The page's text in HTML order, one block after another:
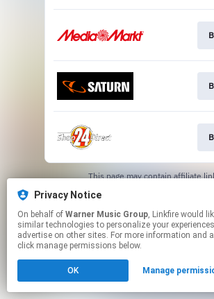
This page may contain affiliate
Privacy Notice
On behalf of Warner Music Group, Linkfire would like to use cookies and
similar technologies to personalize your
advertise on other sites. For more information and
click manage permissions below.
OK Manage